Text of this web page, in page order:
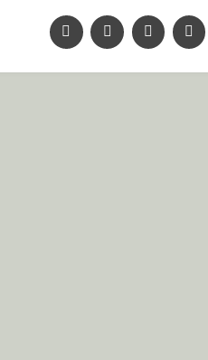
AND A UNIQUE